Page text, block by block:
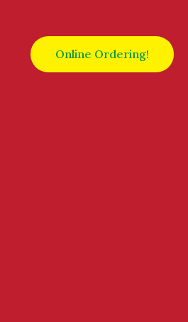
Online Ordering!